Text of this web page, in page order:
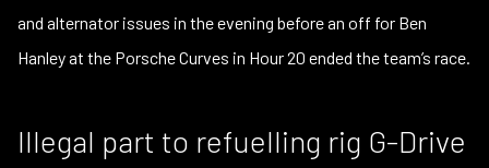
and alternator issues in the evening before an off for Ben
Hanley at the Porsche Curves in Hour 20 ended the team’s race.
Illegal part to refuelling rig G-Drive